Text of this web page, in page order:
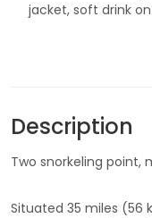
jacket, soft drink
Description
Two snorkeling point,
Situated 35 miles (56